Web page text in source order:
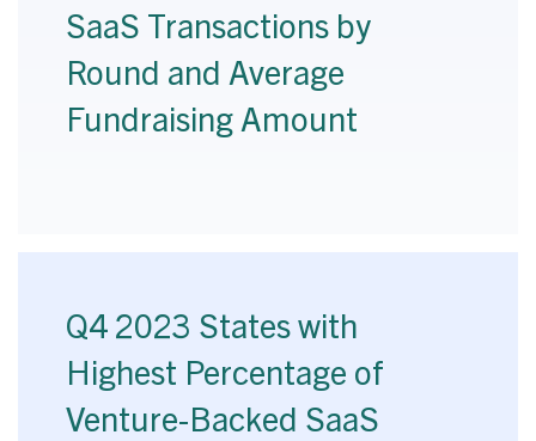
SaaS Transactions by
Round and Average
Fundraising Amount
Q4 2023 States with
Highest Percentage of
Venture-Backed SaaS